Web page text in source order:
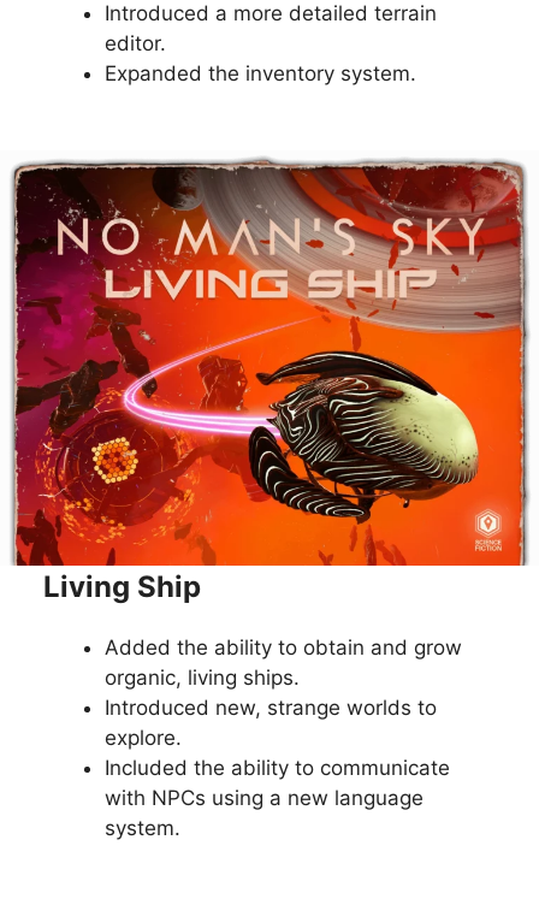
Introduced a more detailed terrain
editor.
Expanded the inventory system.
Living Ship
Added the ability to obtain and grow
organic, living ships.
Introduced new, strange worlds to
explore.
Included the ability to communicate
with NPCs using a new language
system.